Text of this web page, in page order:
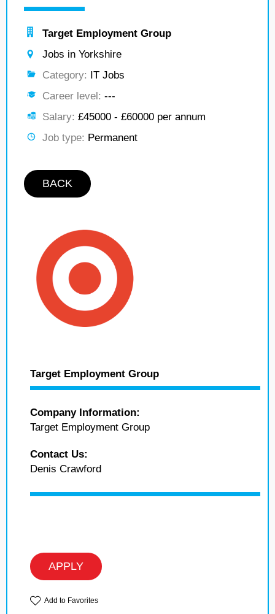
Target Employment Group
Jobs in Yorkshire
Category: IT Jobs
Career level: ---
Salary: £45000 - £60000 per annum
Job type: Permanent
BACK
Target Employment Group
Company Information:
Target Employment Group
Contact Us:
Denis Crawford
APPLY
Add to Favorites